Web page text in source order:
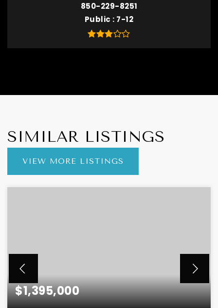
850-229-8251
Public
7-12
SIMILAR LISTINGS
VIEW MORE LISTINGS
$1,395,000